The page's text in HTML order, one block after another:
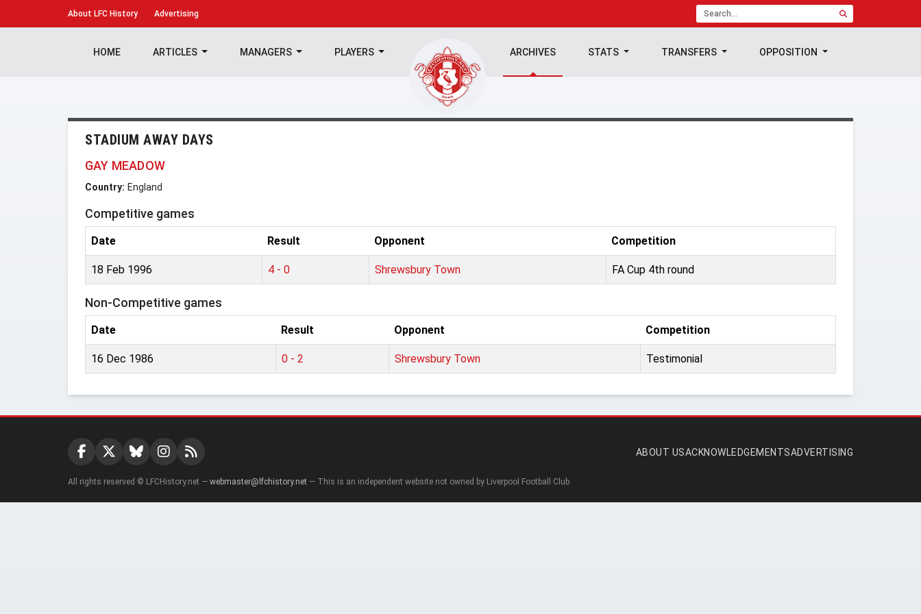
About LFC History Advertising
HOME ARTICLES MANAGERS PLAYERS ARCHIVES STATS TRANSFERS OPPOSITION
STADIUM AWAY DAYS
GAY MEADOW
Country: England
Competitive games
Date Result Opponent Competition
18 Feb 1996 4 - 0 Shrewsbury Town FA Cup 4th round
Non-Competitive games
Date Result Opponent Competition
16 Dec 1986 0 - 2 Shrewsbury Town Testimonial
ABOUT USACKNOWLEDGEMENTSADVERTISING
All rights reserved © LFCHistory.net — webmaster@lfchistory.net — This is an independent website not owned by Liverpool Football Club